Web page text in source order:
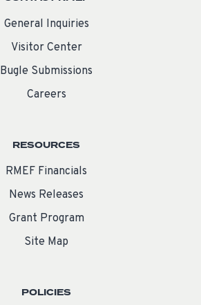
General Inquiries
Visitor Center
Bugle Submissions
Careers
RESOURCES
RMEF Financials
News Releases
Grant Program
Site Map
POLICIES